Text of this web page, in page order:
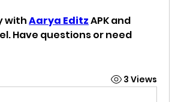
with Aarya Editz APK and
Have questions or need
3 Views